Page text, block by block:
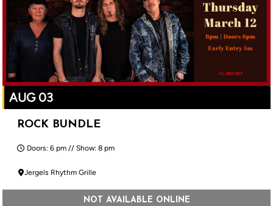
AUG 03
ROCK BUNDLE
Doors: 6 pm // Show: 8 pm
Jergels Rhythm Grille
NOT AVAILABLE ONLINE